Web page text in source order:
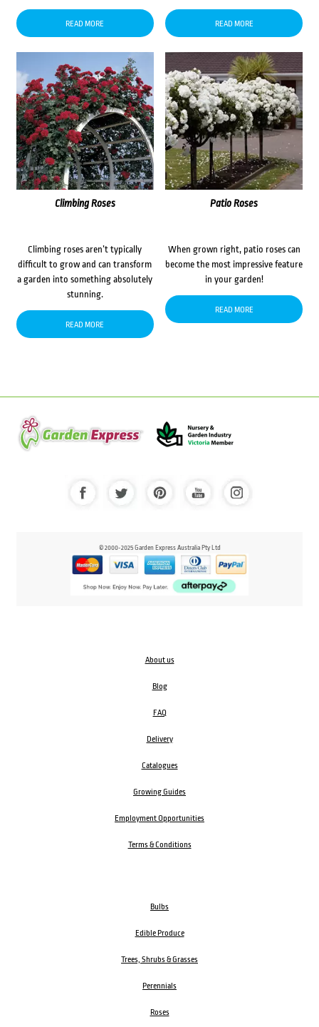
READ MORE READ MORE
Climbing Roses
Climbing roses aren’t typically
difficult to grow and can transform
a garden into something absolutely
stunning.
READ MORE
Patio Roses
When grown right, patio roses can
become the most impressive feature
in your garden!
READ MORE
© 2000-2025 Garden Express Australia Pty Ltd
About us
Blog
FAQ
Delivery
Catalogues
Growing Guides
Employment Opportunities
Terms & Conditions
Bulbs
Edible Produce
Trees, Shrubs & Grasses
Perennials
Roses